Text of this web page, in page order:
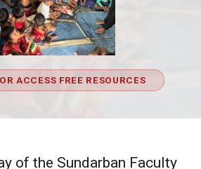
ACCESS FREE RESOURCES
of the Sundarban Faculty